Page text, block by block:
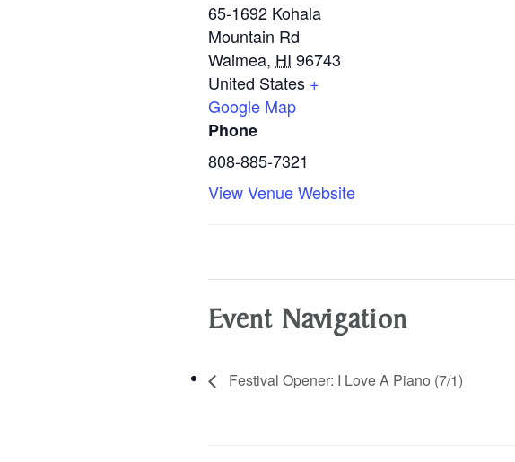
65-1692 Kohala
Mountain Rd
Waimea, HI 96743
United States +
Google Map
Phone
808-885-7321
View Venue Website
Event Navigation
Festival Opener: I Love A Piano (7/1)